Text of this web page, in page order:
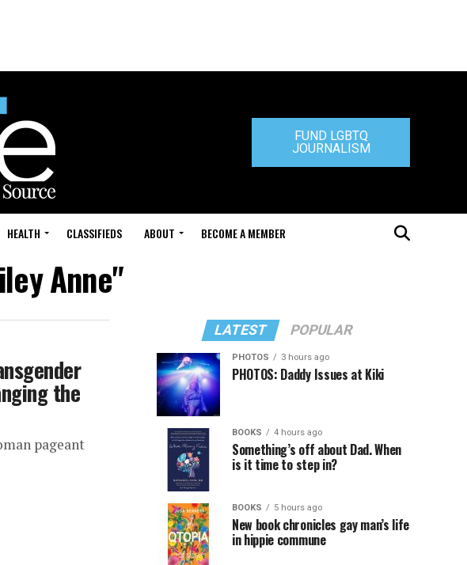
FUND LGBTQ
JOURNALISM
HEALTH CLASSIFIEDS ABOUT BECOME A MEMBER
Anne"
the
pageant
LATEST POPULAR
PHOTOS 3 hours ago
PHOTOS: Daddy Issues at Kiki
BOOKS 4 hours ago
Something’s off about Dad. When
is it time to step in?
BOOKS 5 hours ago
New book chronicles gay man’s life
in hippie commune